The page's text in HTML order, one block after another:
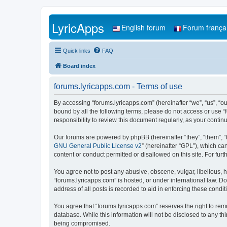
LyricApps English forum Forum
Quick links FAQ
Board index
forums.lyricapps.com - Terms of use
By accessing “forums.lyricapps.com” (hereinafter “we”, “us”,
bound by all the following terms, please do not access or use
responsibility to review this document regularly, as your
Our forums are powered by phpBB (hereinafter “they”, “them”,
GNU General Public License v2” (hereinafter “GPL”), which
content or conduct permitted or disallowed on this site. For
You agree not to post any abusive, obscene, vulgar,
“forums.lyricapps.com” is hosted, or under international law.
address of all posts is recorded to aid in enforcing these
You agree that “forums.lyricapps.com” reserves the right to
database. While this information will not be disclosed to any
being compromised.